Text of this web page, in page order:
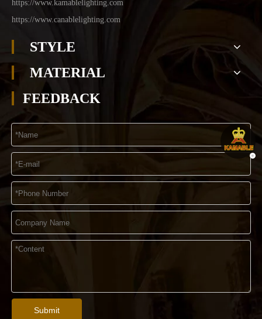
https://www.kamablelighting.com
https://www.canablelighting.com
STYLE
MATERIAL
FEEDBACK
Submit